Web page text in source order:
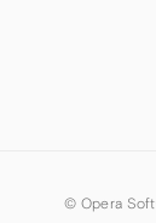
© Opera